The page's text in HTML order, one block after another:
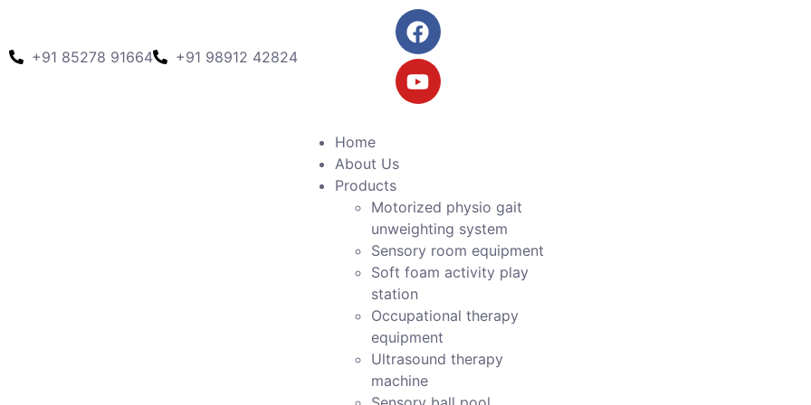
+91 85278 91664 +91 98912 42824
Home
About Us
Products
Motorized physio gait
unweighting system
Sensory room equipment
Soft foam activity play
station
Occupational therapy
equipment
Ultrasound therapy
machine